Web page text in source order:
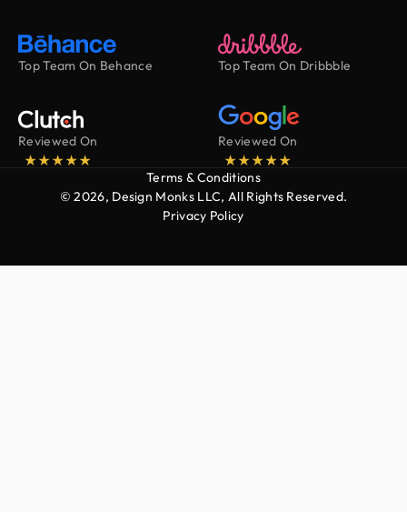
Top Team On Behance Top Team On Dribbble
Reviewed On Reviewed On
Terms & Conditions
© 2026, Design Monks LLC, All Rights Reserved.
Privacy Policy